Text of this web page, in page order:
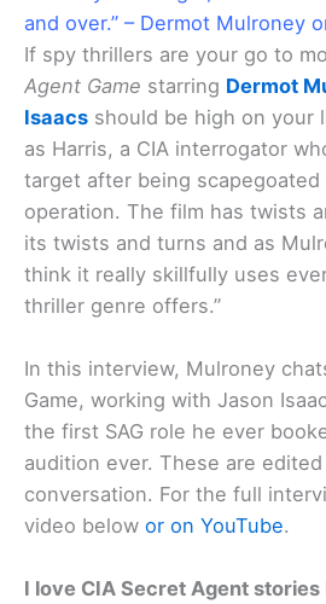
and over.” – Dermot Mulroney
If spy thrillers are your go to
Agent Game starring Dermot
Isaacs should be high on your
as Harris, a CIA interrogator
target after being scapegoated
operation. The film has twists
its twists and turns and as
think it really skillfully uses
thriller genre offers.”
In this interview, Mulroney
Game, working with Jason
the first SAG role he ever
audition ever. These are
conversation. For the full
video below or on YouTube.
I love CIA Secret Agent